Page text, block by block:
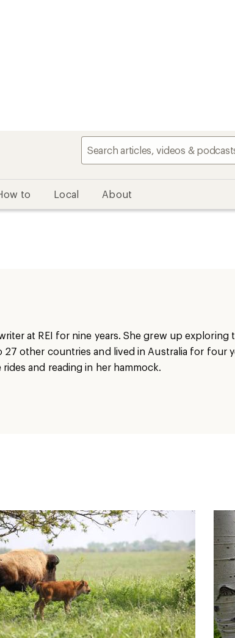
to Local About
at REI for nine years. She grew up
27 other countries and lived in Australia for four
and reading in her hammock.